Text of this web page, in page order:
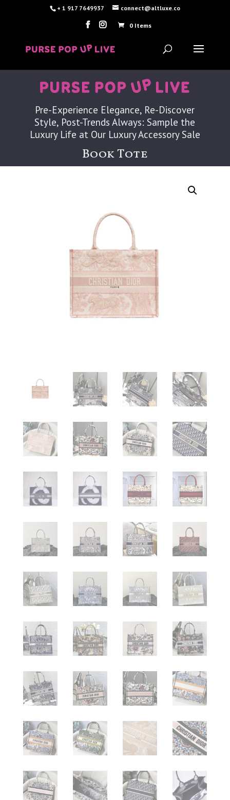
+ 1 917 7649937 connect@altluxe.co
0 Items
Pre-Experience Elegance, Re-Discover
Style, Post-Trends Always: Sample the
Luxury Life at Our Luxury Accessory Sale
Book Tote